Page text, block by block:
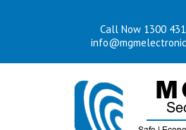
Call Now 1300